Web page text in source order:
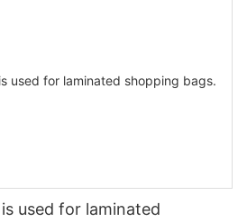
used for laminated